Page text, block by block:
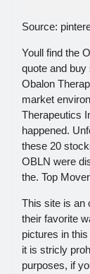
Source:
Youll find the
quote and
Obalon
market
Therapeutics
happened.
these 20
OBLN were
the. Top
This site is an
their favorite
pictures in
it is stricly
purposes, if